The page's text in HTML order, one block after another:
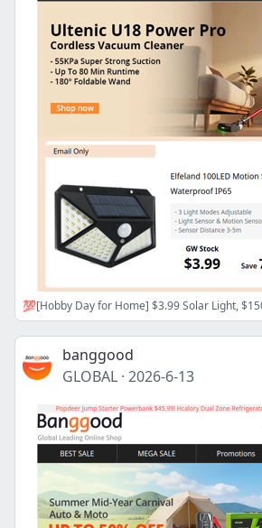
banggood
GLOBAL · 2026-6-13